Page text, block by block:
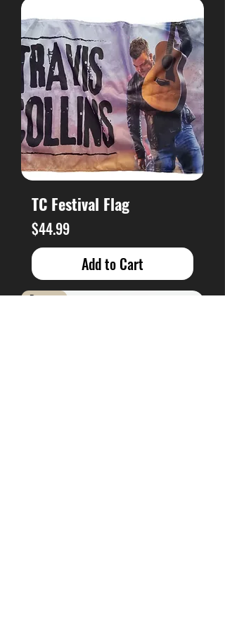
TC Festival Flag
Price
$44.99
Add to Cart
Brand New